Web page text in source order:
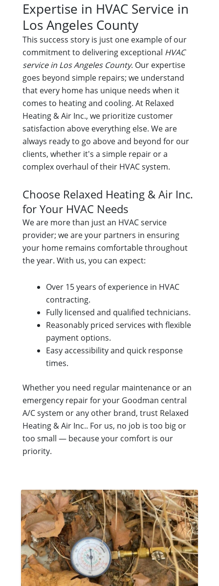
Expertise in HVAC Service in
Los Angeles County
This success story is just one example of our
commitment to delivering exceptional HVAC
service in Los Angeles County. Our expertise
goes beyond simple repairs; we understand
that every home has unique needs when it
comes to heating and cooling. At Relaxed
Heating & Air Inc., we prioritize customer
satisfaction above everything else. We are
always ready to go above and beyond for our
clients, whether it's a simple repair or a
complex overhaul of their HVAC system.
Choose Relaxed Heating & Air Inc.
for Your HVAC Needs
We are more than just an HVAC service
provider; we are your partners in ensuring
your home remains comfortable throughout
the year. With us, you can expect:
Over 15 years of experience in HVAC
contracting.
Fully licensed and qualified technicians.
Reasonably priced services with flexible
payment options.
Easy accessibility and quick response
times.
Whether you need regular maintenance or an
emergency repair for your Goodman central
A/C system or any other brand, trust Relaxed
Heating & Air Inc.. For us, no job is too big or
too small — because your comfort is our
priority.